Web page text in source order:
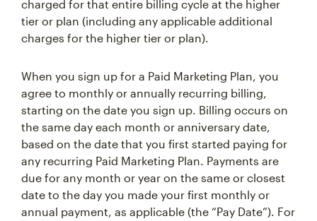
charged for that entire billing cycle at the higher
tier or plan (including any applicable additional
charges for the higher tier or plan).
When you sign up for a Paid Marketing Plan, you
agree to monthly or annually recurring billing,
starting on the date you sign up. Billing occurs on
the same day each month or anniversary date,
based on the date that you first started paying for
any recurring Paid Marketing Plan. Payments are
due for any month or year on the same or closest
date to the day you made your first monthly or
annual payment, as applicable (the “Pay Date”). For